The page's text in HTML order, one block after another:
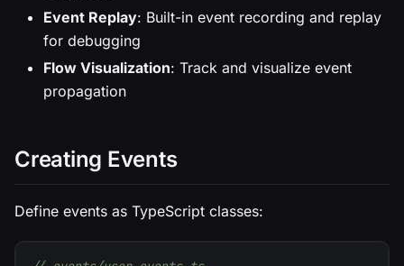
Event Replay: Built-in event recording and replay
for debugging
Flow Visualization: Track and visualize event
propagation
Creating Events
Define events as TypeScript classes: